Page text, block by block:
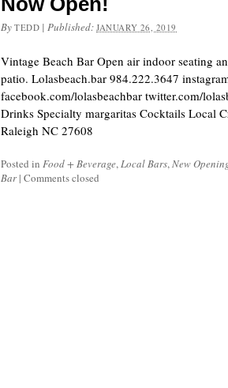
By TEDD |Published:JANUARY 26, 2019
Vintage Beach Bar Open air indoor seating
patio. Lolasbeach.bar 984.222.3647
facebook.com/lolasbeachbar twitter.com/
Drinks Specialty margaritas Cocktails Local
Raleigh NC 27608
Posted in Food + Beverage,Local Bars,New
Bar | Comments closed